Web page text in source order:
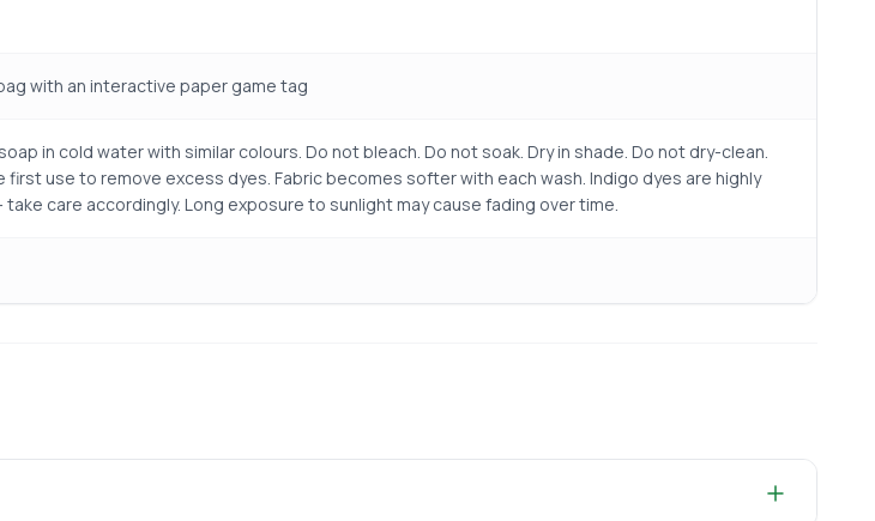
with an interactive paper game tag
in cold water with similar colours. Do not bleach. Do not soak. Dry in shade. Do not dry-clean.
first use to remove excess dyes. Fabric becomes softer with each wash. Indigo dyes are highly
care accordingly. Long exposure to sunlight may cause fading over time.